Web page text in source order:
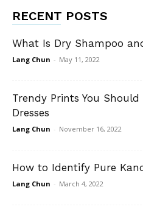
RECENT POSTS
What Is Dry Shampoo
Lang Chun - May 11, 2022
Trendy Prints You
Dresses
Lang Chun - November 16, 2022
How to Identify Pure
Lang Chun - March 4, 2022